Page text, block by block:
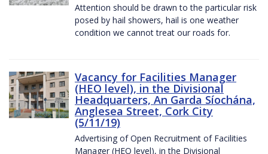
Attention should be drawn to the particular risk
posed by hail showers, hail is one weather
condition we cannot treat our roads for.
Vacancy for Facilities Manager
(HEO level), in the Divisional
Headquarters, An Garda Síochána,
Anglesea Street, Cork City
(5/11/19)
Advertising of Open Recruitment of Facilities
Manager (HEO level), in the Divisional